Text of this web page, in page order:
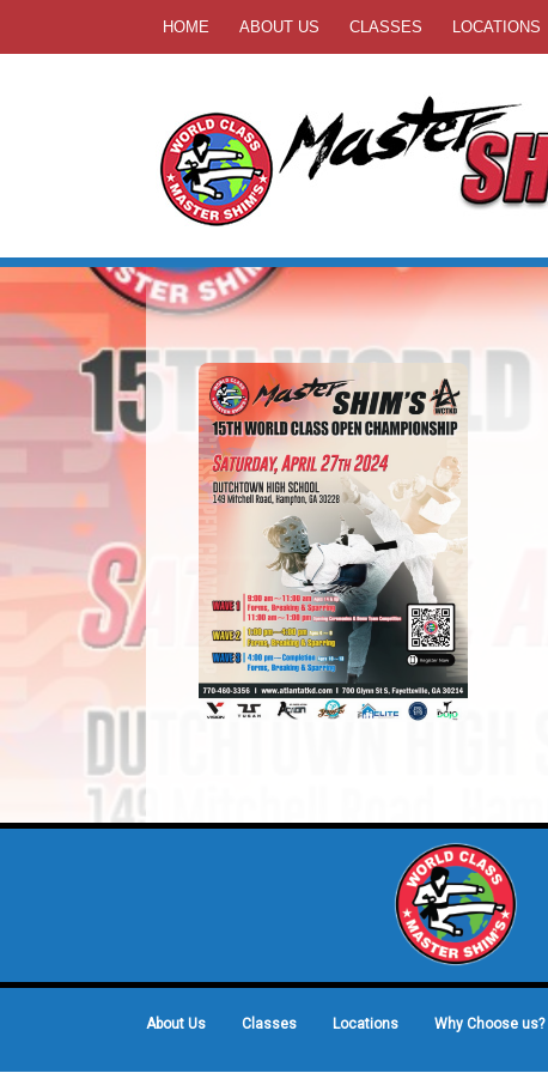
HOME ABOUT US CLASSES LOCATIONS
About Us Classes Locations Why Choose us?